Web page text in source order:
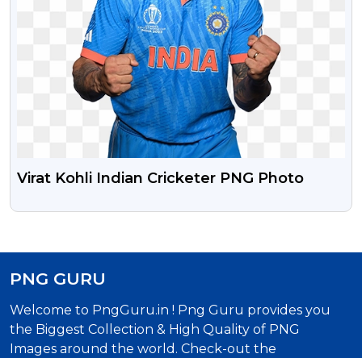
Virat Kohli Indian Cricketer PNG Photo
PNG GURU
Welcome to PngGuru.in ! Png Guru provides you
the Biggest Collection & High Quality of PNG
Images around the world. Check-out the